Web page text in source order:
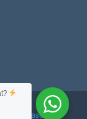
by Jasascan.